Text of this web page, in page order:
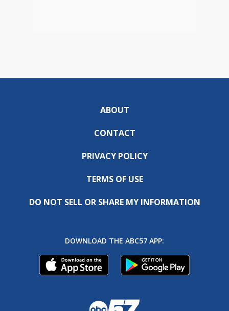
ABOUT
CONTACT
PRIVACY POLICY
TERMS OF USE
DO NOT SELL OR SHARE MY INFORMATION
DOWNLOAD THE ABC57 APP: